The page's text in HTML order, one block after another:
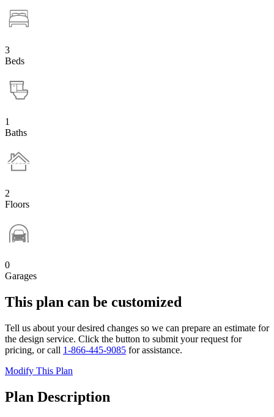
3
Beds
1
Baths
2
Floors
0
Garages
This plan can be customized
Tell us about your desired changes so we can prepare an estimate for
the design service. Click the button to submit your request for
pricing, or call 1-866-445-9085 for assistance.
Modify This Plan
Plan Description